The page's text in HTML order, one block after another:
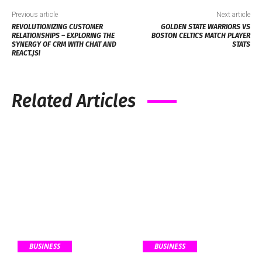
Previous article
REVOLUTIONIZING CUSTOMER
RELATIONSHIPS – EXPLORING THE
SYNERGY OF CRM WITH CHAT AND
REACT.JS!
Next article
GOLDEN STATE WARRIORS VS
BOSTON CELTICS MATCH PLAYER
STATS
Related Articles
BUSINESS BUSINESS